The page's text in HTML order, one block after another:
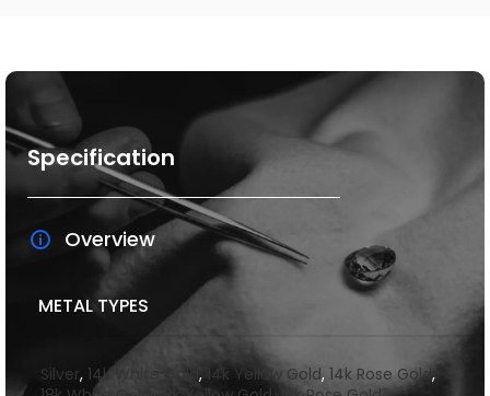
Specification
Overview
METAL TYPES
Silver, 14k White Gold, 14k Yellow Gold, 14k Rose Gold,